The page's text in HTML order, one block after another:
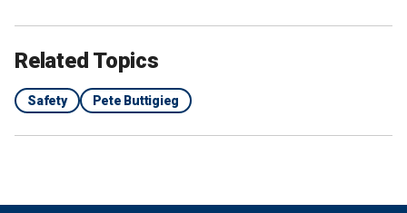
Related Topics
Safety Pete Buttigieg